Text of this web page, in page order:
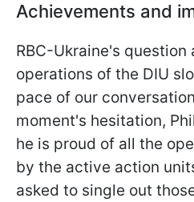
Achievements and
RBC-Ukraine's
operations of the DIU
pace of our
moment's hesitation,
he is proud of all the
by the active action
asked to single out